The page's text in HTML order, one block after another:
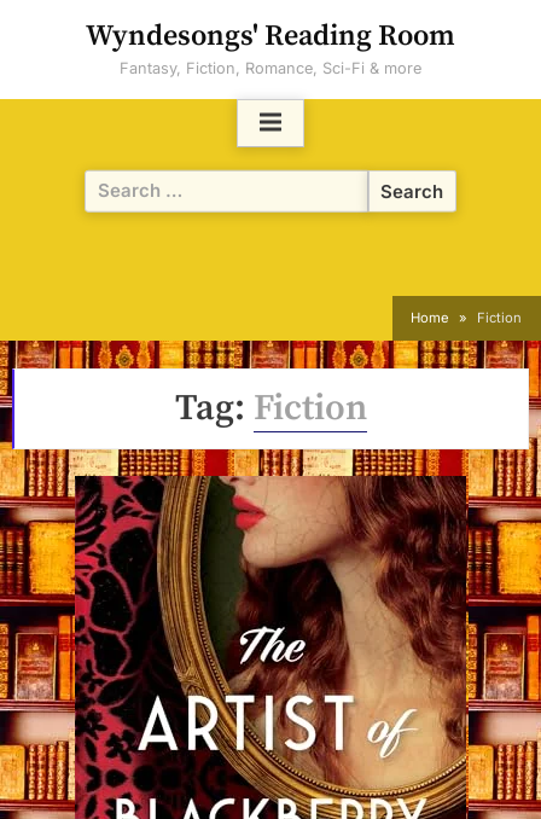
Wyndesongs' Reading Room
Fantasy, Fiction, Romance, Sci-Fi & more
Search
for:
Home Fiction
Tag: Fiction